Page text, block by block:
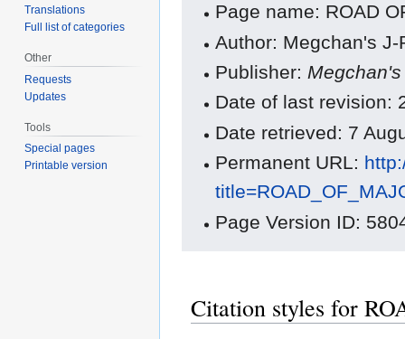
Page name: ROAD
Author: Megchan's
Publisher:
Date of last revision:
Date retrieved: 7
Permanent URL:
Page Version ID:
Citation styles for
Translations
Full list of categories
Other
Requests
Updates
Tools
Special pages
Printable version